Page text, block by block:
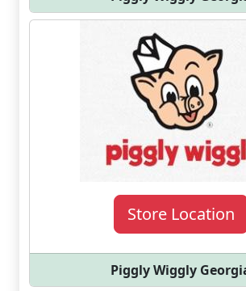
Store Location
Piggly Wiggly